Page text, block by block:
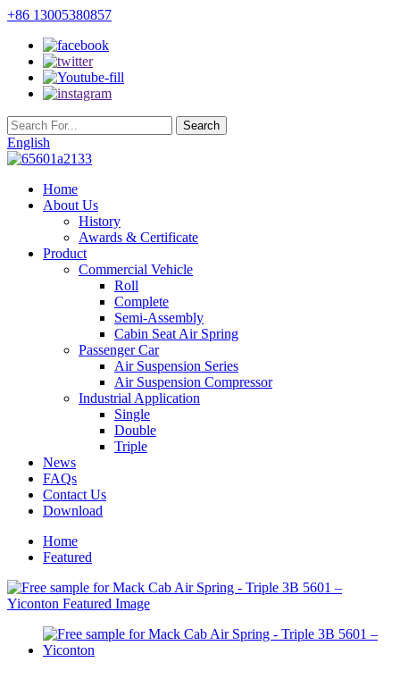
+86 13005380857
English
Home
About Us
History
Awards & Certificate
Product
Commercial Vehicle
Roll
Complete
Semi-Assembly
Cabin Seat Air Spring
Passenger Car
Air Suspension Series
Air Suspension Compressor
Industrial Application
Single
Double
Triple
News
FAQs
Contact Us
Download
Home
Featured